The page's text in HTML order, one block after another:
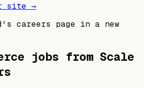
site →
careers page in a new
jobs from Scale